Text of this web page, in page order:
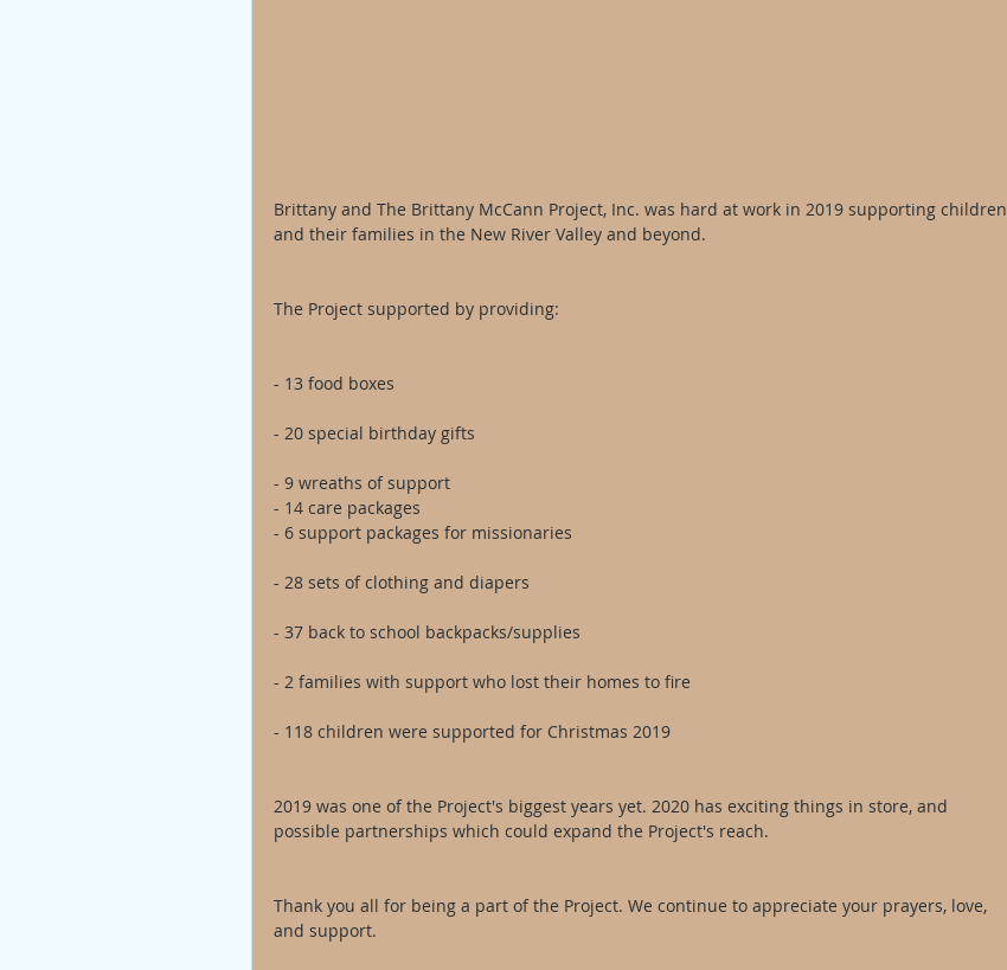
Brittany and The Brittany McCann Project, Inc. was hard at work in 2019 supporting children
and their families in the New River Valley and beyond.
The Project supported by providing:
- 13 food boxes
- 20 special birthday gifts
- 9 wreaths of support
- 14 care packages
- 6 support packages for missionaries
- 28 sets of clothing and diapers
- 37 back to school backpacks/supplies
- 2 families with support who lost their homes to fire
- 118 children were supported for Christmas 2019
2019 was one of the Project's biggest years yet. 2020 has exciting things in store, and
possible partnerships which could expand the Project's reach.
Thank you all for being a part of the Project. We continue to appreciate your prayers, love,
and support.